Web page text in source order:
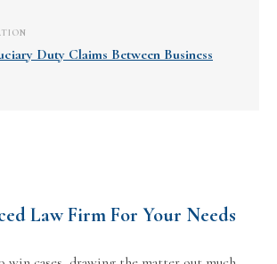
Duty Claims Between Business
Law Firm For Your Needs